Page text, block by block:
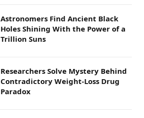
Astronomers Find Ancient Black
Holes Shining With the Power of a
Trillion Suns
Researchers Solve Mystery Behind
Contradictory Weight-Loss Drug
Paradox